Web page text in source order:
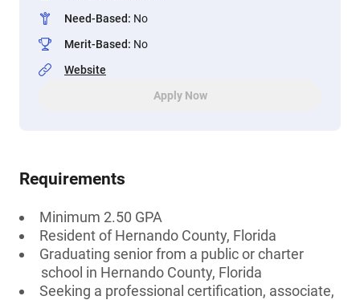
Need-Based: No
Merit-Based: No
Website
Apply Now
Requirements
Minimum 2.50 GPA
Resident of Hernando County, Florida
Graduating senior from a public or charter
school in Hernando County, Florida
Seeking a professional certification, associate,